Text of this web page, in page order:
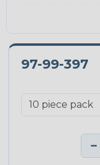
97-99-397
−